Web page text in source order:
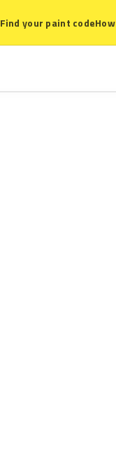
Find your paint code